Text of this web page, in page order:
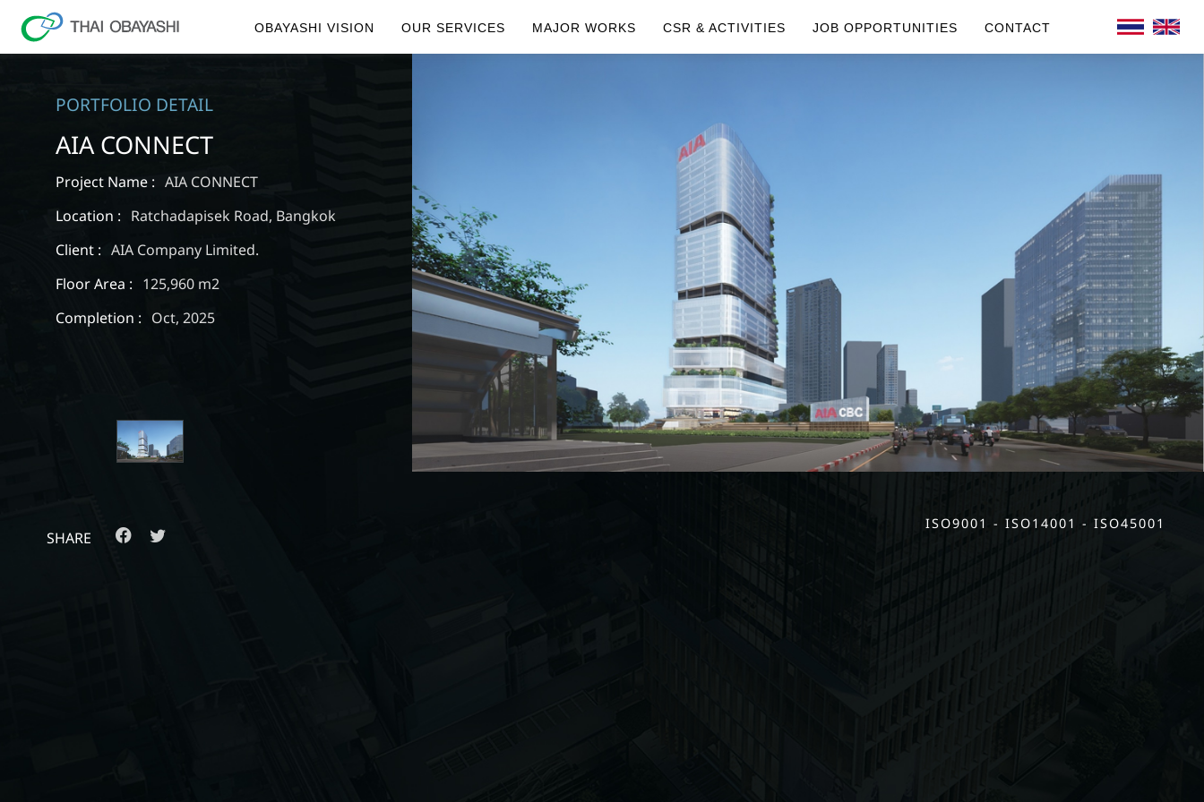
OBAYASHI VISION OUR SERVICES MAJOR WORKS CSR & ACTIVITIES JOB OPPORTUNITIES CONTACT
PORTFOLIO DETAIL
AIA CONNECT
Project Name : AIA CONNECT
Location : Ratchadapisek Road, Bangkok
Client : AIA Company Limited.
Floor Area : 125,960 m2
Completion : Oct, 2025
SHARE
ISO9001 - ISO14001 - ISO45001